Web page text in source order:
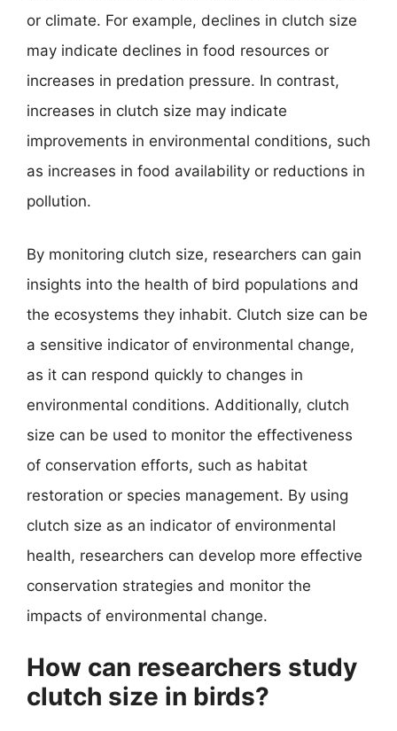
or climate. For example, declines in clutch size
may indicate declines in food resources or
increases in predation pressure. In contrast,
increases in clutch size may indicate
improvements in environmental conditions, such
as increases in food availability or reductions in
pollution.
By monitoring clutch size, researchers can gain
insights into the health of bird populations and
the ecosystems they inhabit. Clutch size can be
a sensitive indicator of environmental change,
as it can respond quickly to changes in
environmental conditions. Additionally, clutch
size can be used to monitor the effectiveness
of conservation efforts, such as habitat
restoration or species management. By using
clutch size as an indicator of environmental
health, researchers can develop more effective
conservation strategies and monitor the
impacts of environmental change.
How can researchers study
clutch size in birds?